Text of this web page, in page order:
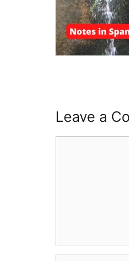
Leave a